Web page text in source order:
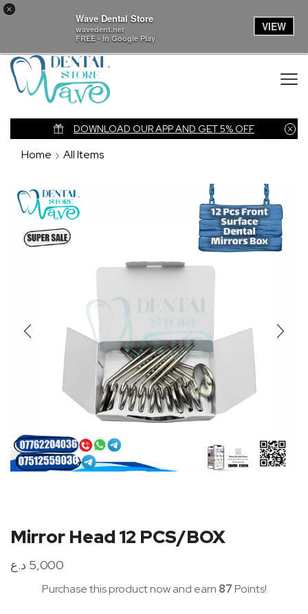
×
Wave Dental Store
wavedent.net
FREE - In Google Play
VIEW
DOWNLOAD OUR APP AND GET 5% OFF
Home All Items
Mirror Head 12 PCS/BOX
5,000 د.ع
Purchase this product now and earn 87Points!